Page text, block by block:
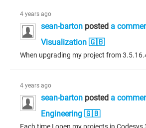
4 years ago
sean-barton posted a
Visualization 🇬🇧
4 years ago
sean-barton posted a
Engineering 🇬🇧